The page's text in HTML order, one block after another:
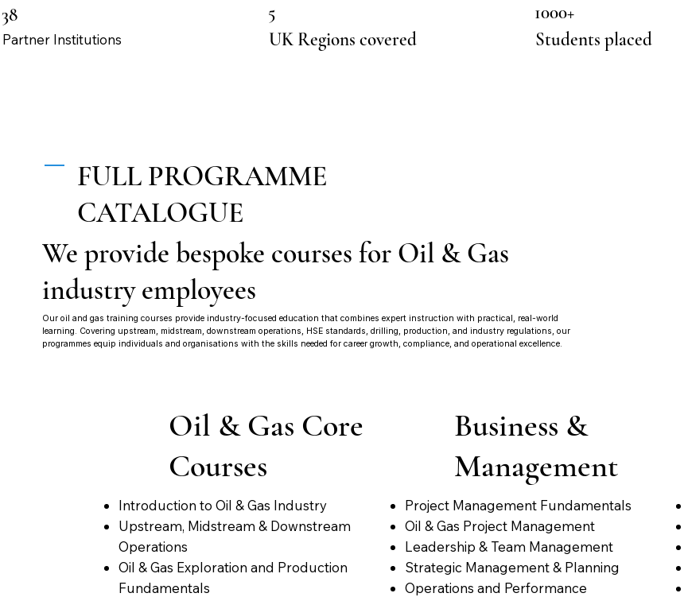
38
Partner Institutions
5
UK Regions covered
1000+
Students placed
FULL PROGRAMME
CATALOGUE
We provide bespoke courses for Oil & Gas
industry employees
Our oil and gas training courses provide industry-focused education that combines expert instruction with practical, real-world
learning. Covering upstream, midstream, downstream operations, HSE standards, drilling, production, and industry regulations, our
programmes equip individuals and organisations with the skills needed for career growth, compliance, and operational excellence.
Oil & Gas Core
Courses
Introduction to Oil & Gas Industry
Upstream, Midstream & Downstream
Operations
Oil & Gas Exploration and Production
Fundamentals
Business &
Management
Project Management Fundamentals
Oil & Gas Project Management
Leadership & Team Management
Strategic Management & Planning
Operations and Performance